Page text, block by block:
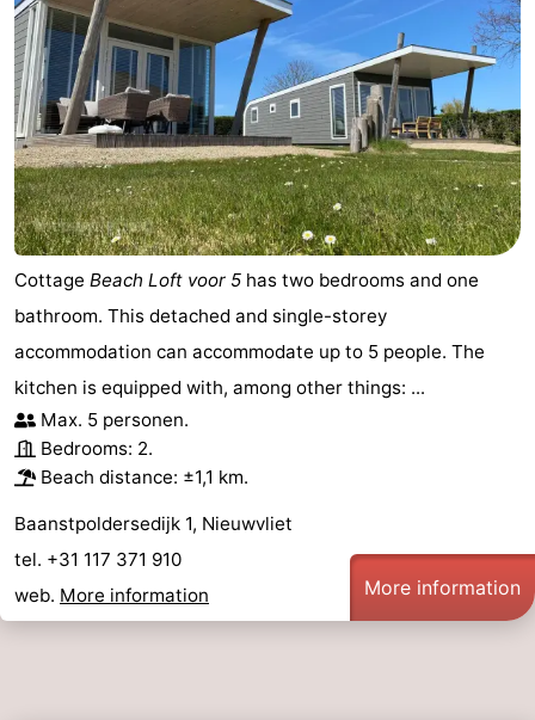
Cottage Beach Loft voor 5 has two bedrooms and one
bathroom. This detached and single-storey
accommodation can accommodate up to 5 people. The
kitchen is equipped with, among other things: ...
Max. 5 personen.
Bedrooms: 2.
Beach distance: ±1,1 km.
Baanstpoldersedijk 1, Nieuwvliet
tel. +31 117 371 910
web. More information More information